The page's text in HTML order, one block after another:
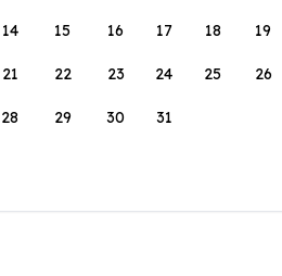
14 15 16 17 18 19
21 22 23 24 25 26
28 29 30 31